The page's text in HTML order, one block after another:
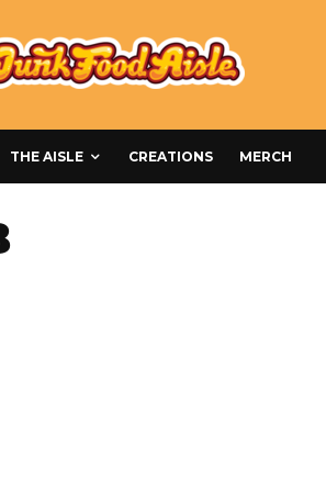
THE AISLE CREATIONS MERCH